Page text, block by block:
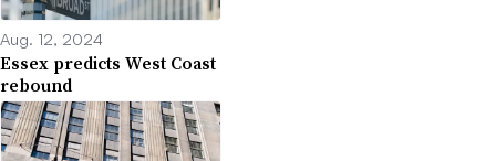
Aug. 12, 2024
Essex predicts West Coast
rebound